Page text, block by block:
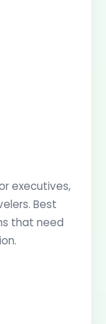
executives,
Best
that need